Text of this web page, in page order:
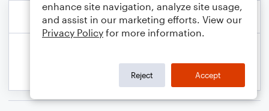
enhance site navigation, analyze site usage,
and assist in our marketing efforts. View our
Privacy Policy for more information.
Reject Accept